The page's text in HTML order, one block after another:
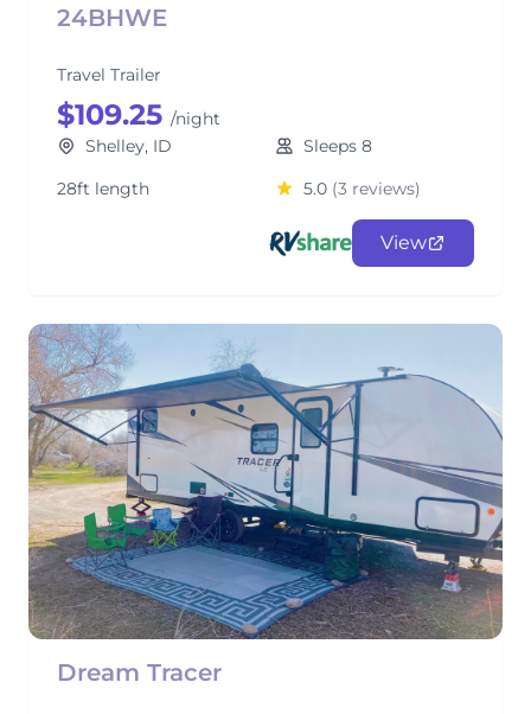
24BHWE
Travel Trailer
$109.25 /night
Shelley, ID
Sleeps 8
28ft length
5.0 (3 reviews)
View
Dream Tracer